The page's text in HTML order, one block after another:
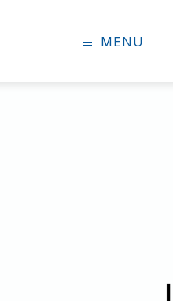
MENU